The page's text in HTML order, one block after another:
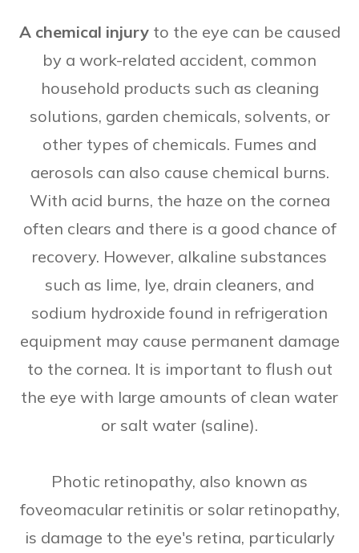
A chemical injuryto the eye can be caused
by a work-related accident, common
household products such as cleaning
solutions, garden chemicals, solvents, or
other types of chemicals. Fumes and
aerosols can also cause chemical burns.
With acid burns, the haze on the cornea
often clears and there is a good chance of
recovery. However, alkaline substances
such as lime, lye, drain cleaners, and
sodium hydroxide found in refrigeration
equipment may cause permanent damage
to the cornea. It is important to flush out
the eye with large amounts of clean water
or salt water (saline).
Photic retinopathy, also known as
foveomacular retinitis or solar retinopathy,
is damage to the eye's retina, particularly